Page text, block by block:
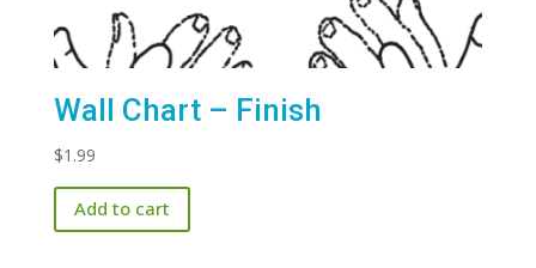
Wall Chart – Finish
$1.99
Add to cart